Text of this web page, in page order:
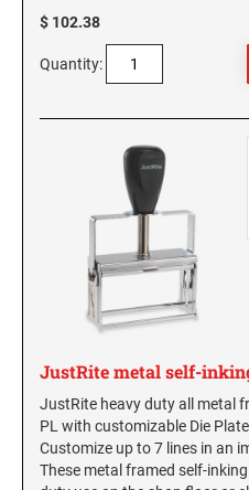
New Hampshire Notary Seals and
New Jersey Notary Seals and
New Mexico Notary Seals and
New York Notary Seals and
North Carolina Notary Seals and
Ohio Notary Seal and Embosser
Oklahoma Notary Seals and
Oregon Notary Seals and
Pennsylvania Notary Seals and
Rhode Island Notary Seals and
South Dakota Notary Seals and
Texas Notary Seals and
Utah Notary Seals and Embossers
Vermont Notary Seals and
AND SEALS
NORTH DAKOTA
OHIO PROFESSIONAL STAMPS
OKLAHOMA PROFESSIONAL
OREGON PROFESSIONAL STAMPS
PENNSYLVANIA
RHODE ISLAND PROFESSIONAL
SEALS
$ 102.38
Quantity:
JustRite metal self-
JustRite heavy duty all metal
PL with customizable Die
Customize up to 7 lines in an
These metal framed self-